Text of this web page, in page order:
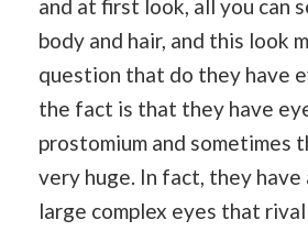
and at first look, all you can
body and hair, and this look
question that do they have
the fact is that they have
prostomium and sometimes
very huge. In fact, they have
large complex eyes that rival